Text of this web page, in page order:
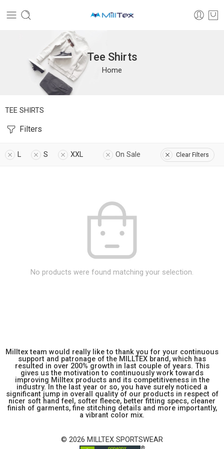
Tee Shirts
Home
TEE SHIRTS
Filters
L S XXL On Sale Clear Filters
No products were found matching your selection.
Milltex team would really like to thank you for your continuous
support and patronage of the MILLTEX brand, which has
resulted in over 200% growth in last couple of years. This
gives us the motivation to continuously work towards
improving Milltex products and its competitiveness in the
industry. In the last year or so, you have surely noticed a
significant jump in overall quality of our products in respect of
nicer soft hand feel, softer fleece, better fitting specs, cleaner
finish of garments, fine stitching details and more importantly,
a vibrant color mix.
© 2026 MILLTEX SPORTSWEAR